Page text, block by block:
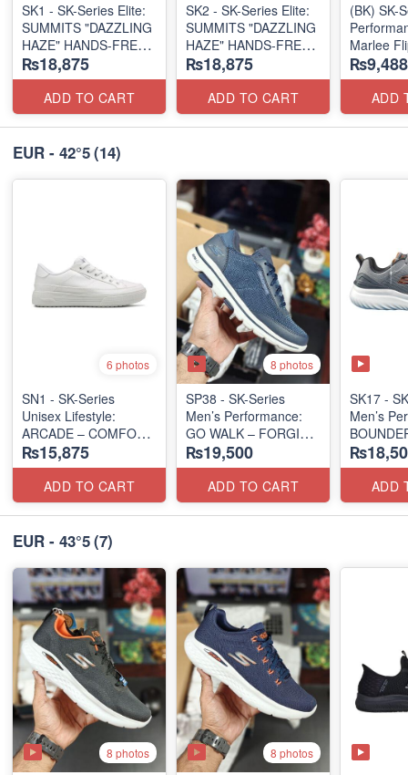
SK1 - SK-Series Elite:
SUMMITS "DAZZLING
HAZE" HANDS-FREE
SLIP-IN
(US 🇺🇸 Surplus Lot)
₨18,875
ADD TO CART
SK2 - SK-Series Elite:
SUMMITS "DAZZLING
HAZE" HANDS-FREE
SLIP-IN
(US 🇺🇸 Surplus Lot)
₨18,875
ADD TO CART
(BK) SK-
Marlee
Surplus
₨9,488
ADD
EUR - 42°5(14)
6 photos
SN1 - SK-Series
Unisex Lifestyle:
ARCADE – COMFORT
SLIP-ON
(UK 🇬🇧 Surplus Lot)
₨15,875
ADD TO CART
8 photos
SP38 - SK-Series
Men’s Performance:
GO WALK – FORGING
(US 🇺🇸 Surplus Lot)
₨19,500
ADD TO CART
SK17 -
Men’s
RUN/
Lot)ADD
EUR - 43°5(7)
8 photos 8 photos